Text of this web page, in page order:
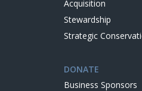
Acquisition
Stewardship
Strategic
DONATE
Business Sponsors